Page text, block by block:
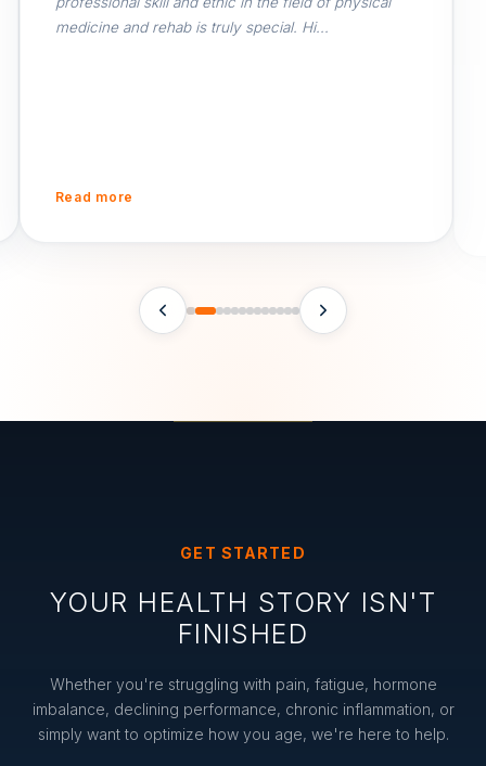
medicine and rehab is truly special. Hi...
Read more
GET STARTED
YOUR HEALTH STORY ISN'T
FINISHED
Whether you're struggling with pain, fatigue, hormone
imbalance, declining performance, chronic inflammation, or
simply want to optimize how you age, we're here to help.